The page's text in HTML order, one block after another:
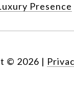
Presence
© 2026 |